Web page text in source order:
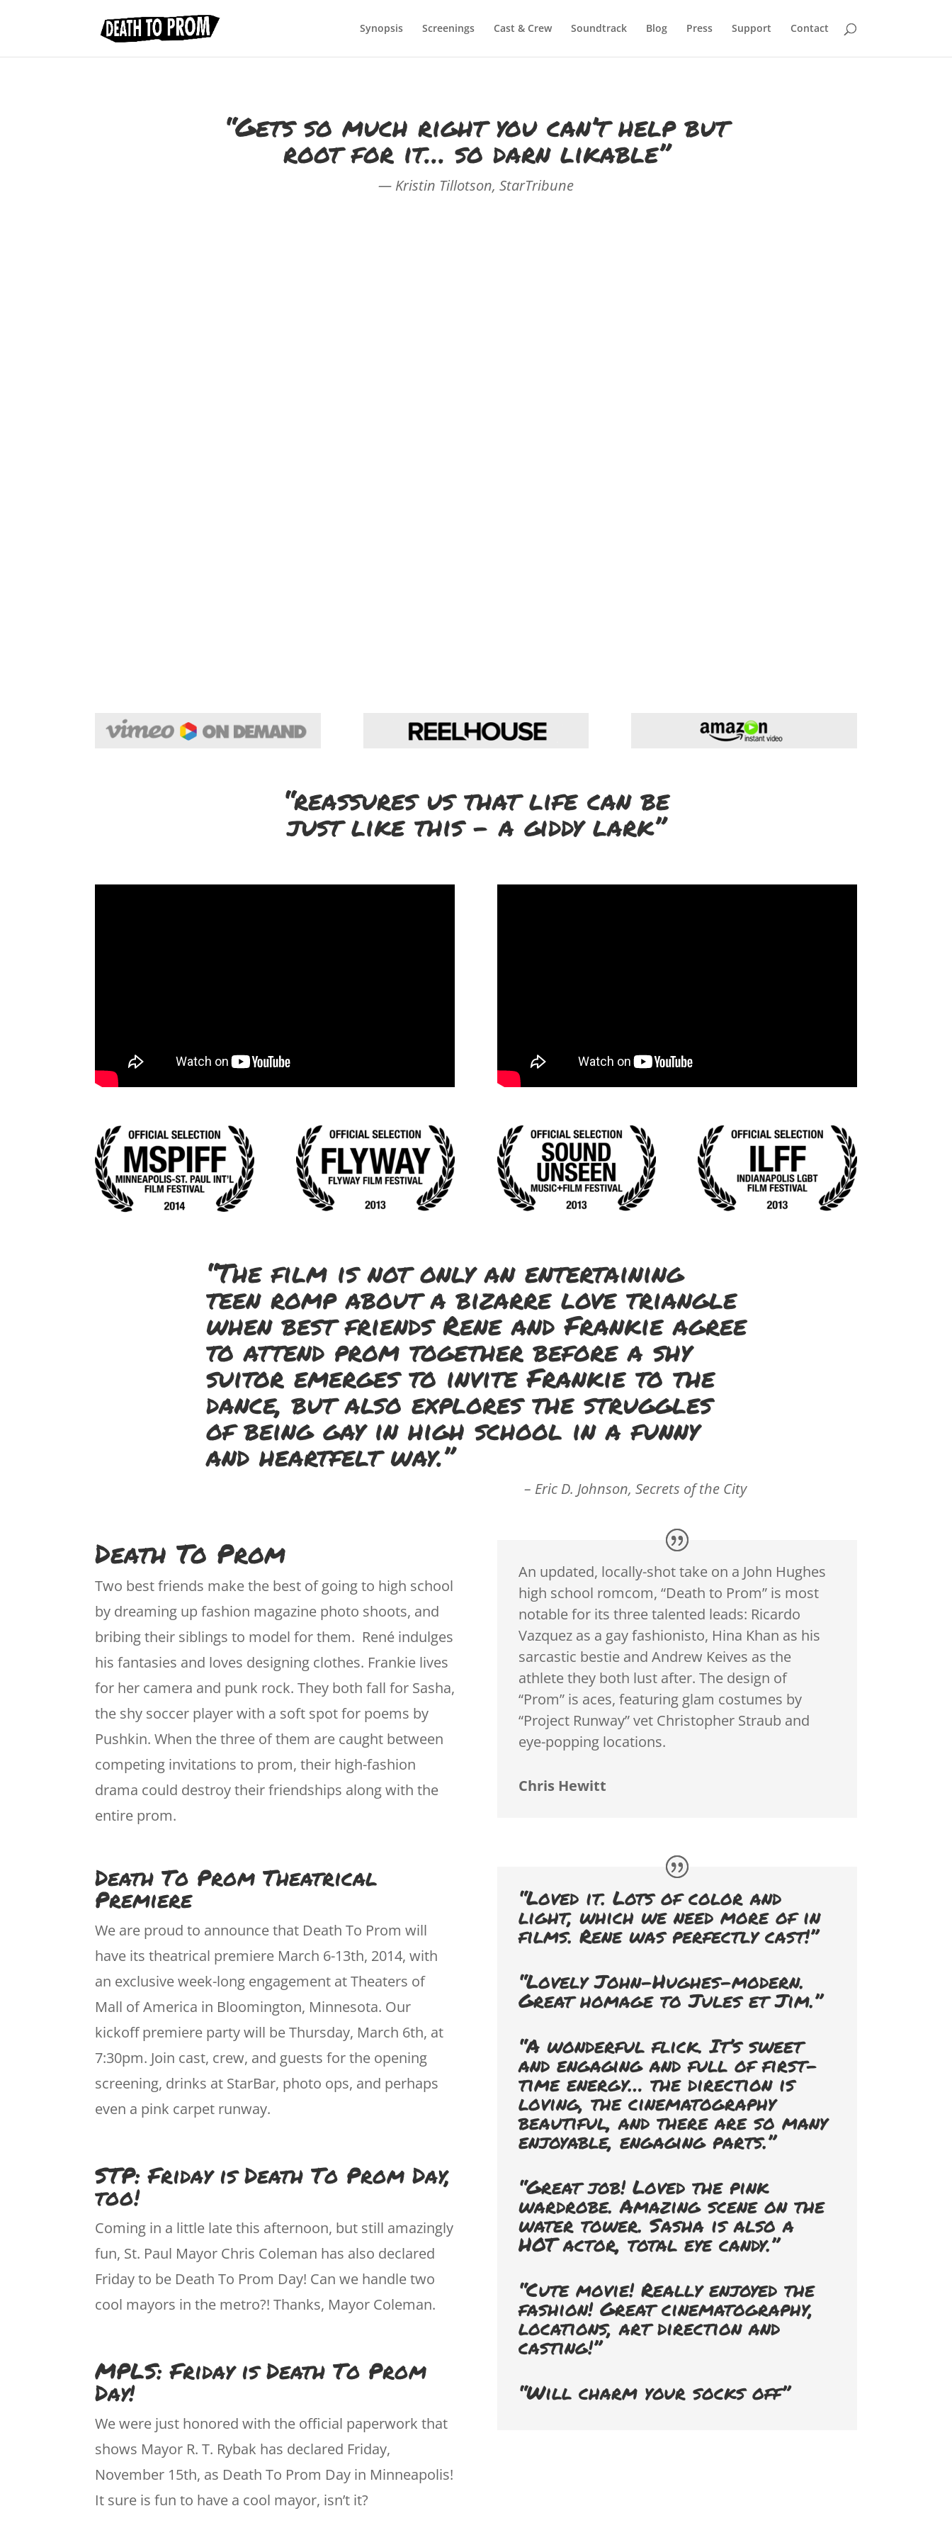
Synopsis Screenings Cast & Crew Soundtrack Blog Press Support Contact
“Gets so much right you can’t help but
root for it… so darn likable”
— Kristin Tillotson, StarTribune
“reassures us that life can be
just like this – a giddy lark”
“The film is not only an entertaining
teen romp about a bizarre love triangle
when best friends Rene and Frankie agree
to attend prom together before a shy
suitor emerges to invite Frankie to the
dance, but also explores the struggles
of being gay in high school in a funny
and heartfelt way.”
– Eric D. Johnson, Secrets of the City
Death To Prom
Two best friends make the best of going to high school
by dreaming up fashion magazine photo shoots, and
bribing their siblings to model for them. René indulges
his fantasies and loves designing clothes. Frankie lives
for her camera and punk rock. They both fall for Sasha,
the shy soccer player with a soft spot for poems by
Pushkin. When the three of them are caught between
competing invitations to prom, their high-fashion
drama could destroy their friendships along with the
entire prom.
An updated, locally-shot take on a John Hughes
high school romcom, “Death to Prom” is most
notable for its three talented leads: Ricardo
Vazquez as a gay fashionisto, Hina Khan as his
sarcastic bestie and Andrew Keives as the
athlete they both lust after. The design of
“Prom” is aces, featuring glam costumes by
“Project Runway” vet Christopher Straub and
eye-popping locations.
Chris Hewitt
Death To Prom Theatrical
Premiere
We are proud to announce that Death To Prom will
have its theatrical premiere March 6-13th, 2014, with
an exclusive week-long engagement at Theaters of
Mall of America in Bloomington, Minnesota. Our
kickoff premiere party will be Thursday, March 6th, at
7:30pm. Join cast, crew, and guests for the opening
screening, drinks at StarBar, photo ops, and perhaps
even a pink carpet runway.
STP: Friday is Death To Prom Day,
too!
Coming in a little late this afternoon, but still amazingly
fun, St. Paul Mayor Chris Coleman has also declared
Friday to be Death To Prom Day! Can we handle two
cool mayors in the metro?! Thanks, Mayor Coleman.
MPLS: Friday is Death To Prom
Day!
We were just honored with the official paperwork that
shows Mayor R. T. Rybak has declared Friday,
November 15th, as Death To Prom Day in Minneapolis!
It sure is fun to have a cool mayor, isn’t it?
“Loved it. Lots of color and
light, which we need more of in
films. Rene was perfectly cast!”
“Lovely John-Hughes-modern.
Great homage to Jules et Jim.”
“A wonderful flick. It’s sweet
and engaging and full of first-
time energy… the direction is
loving, the cinematography
beautiful, and there are so many
enjoyable, engaging parts.”
“Great job! Loved the pink
wardrobe. Amazing scene on the
water tower. Sasha is also a
HOT actor, total eye candy.”
“Cute movie! Really enjoyed the
fashion! Great cinematography,
locations, art direction and
casting!”
“Will charm your socks off”